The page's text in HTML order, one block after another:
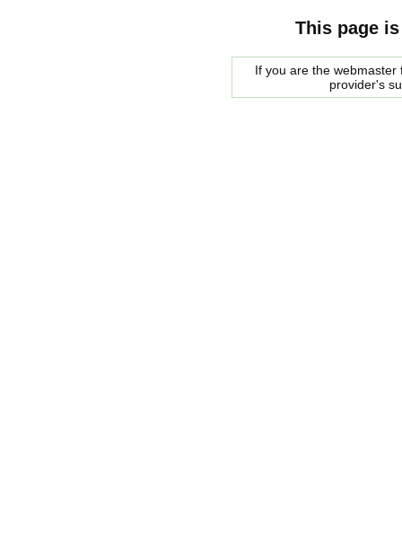
This page
If you are the
provider's